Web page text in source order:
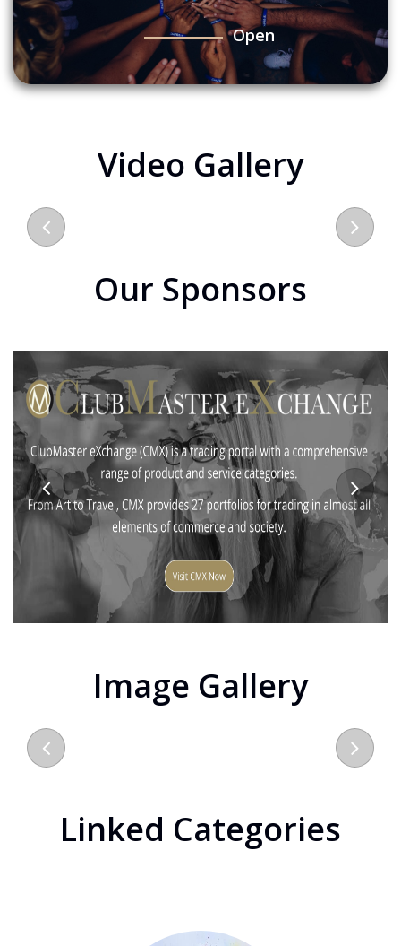
Open
Video Gallery
Our Sponsors
Image Gallery
Linked Categories